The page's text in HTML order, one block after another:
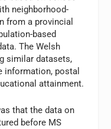
neighborhood-
from a provincial
based
The Welsh
similar datasets,
information, postal
attainment.
that the data on
before MS